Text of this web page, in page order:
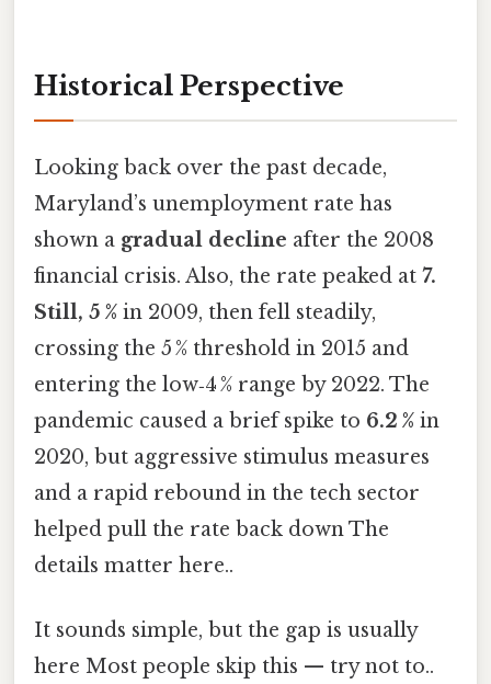
Historical Perspective
Looking back over the past decade,
Maryland’s unemployment rate has
shown a gradual decline after the 2008
financial crisis. Also, the rate peaked at 7.
Still, 5 % in 2009, then fell steadily,
crossing the 5 % threshold in 2015 and
entering the low‑4 % range by 2022. The
pandemic caused a brief spike to 6.2 % in
2020, but aggressive stimulus measures
and a rapid rebound in the tech sector
helped pull the rate back down The
details matter here..
It sounds simple, but the gap is usually
here Most people skip this — try not to..